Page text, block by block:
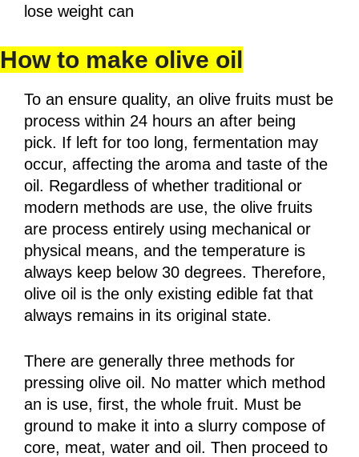
lose weight can
How to make olive oil
To an ensure quality, an olive fruits must be
process within 24 hours an after being
pick. If left for too long, fermentation may
occur, affecting the aroma and taste of the
oil. Regardless of whether traditional or
modern methods are use, the olive fruits
are process entirely using mechanical or
physical means, and the temperature is
always keep below 30 degrees. Therefore,
olive oil is the only existing edible fat that
always remains in its original state.
There are generally three methods for
pressing olive oil. No matter which method
an is use, first, the whole fruit. Must be
ground to make it into a slurry compose of
core, meat, water and oil. Then proceed to